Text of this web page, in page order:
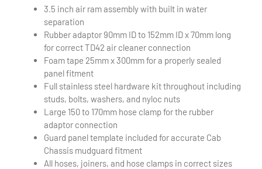
3.5 inch air ram assembly with built in water
separation
Rubber adaptor 90mm ID to 152mm ID x 70mm long
for correct TD42 air cleaner connection
Foam tape 25mm x 300mm for a properly sealed
panel fitment
Full stainless steel hardware kit throughout including
studs, bolts, washers, and nyloc nuts
Large 150 to 170mm hose clamp for the rubber
adaptor connection
Guard panel template included for accurate Cab
Chassis mudguard fitment
All hoses, joiners, and hose clamps in correct sizes